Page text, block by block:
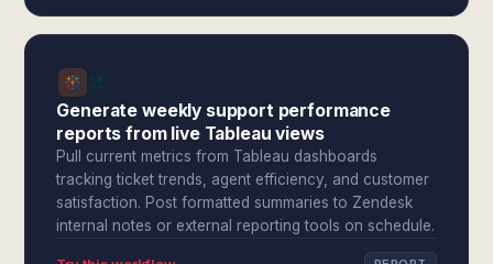
Generate weekly support performance
reports from live Tableau views
Pull current metrics from Tableau dashboards
tracking ticket trends, agent efficiency, and customer
satisfaction. Post formatted summaries to Zendesk
internal notes or external reporting tools on schedule.